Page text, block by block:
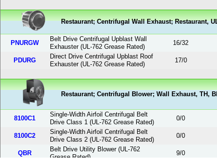
Restaurant; Centrifugal Wall Exhaust; Restaurant,
PNURGW
Belt Drive Centrifugal Upblast Wall
Exhauster (UL-762 Grease Rated)
16/32
PDURG
Direct Drive Centrifugal Upblast Roof
Exhauster (UL-762 Grease Rated)
17/0
Restaurant; Centrifugal Blower; Wall Exhaust, TH,
8100C1
Single-Width Airfoil Centrifugal Belt
Drive Class 1 (UL-762 Grease Rated)
0/0
8100C2
Single-Width Airfoil Centrifugal Belt
Drive Class 2 (UL-762 Grease Rated)
0/0
QBR
Belt Drive Utility Blower (UL-762
Grease Rated)
9/0